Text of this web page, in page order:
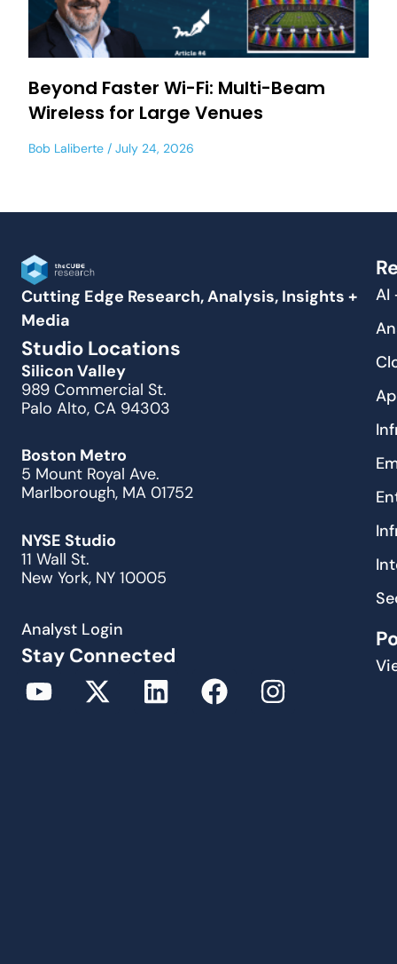
Beyond Faster Wi-Fi: Multi-Beam
Wireless for Large Venues
Bob Laliberte July 24, 2026
Cutting Edge Research, Analysis, Insights +
Media
Studio Locations
Silicon Valley
989 Commercial St.
Palo Alto, CA 94303
Boston Metro
5 Mount Royal Ave.
Marlborough, MA 01752
NYSE Studio
11 Wall St.
New York, NY 10005
Analyst Login
Stay Connected
AI